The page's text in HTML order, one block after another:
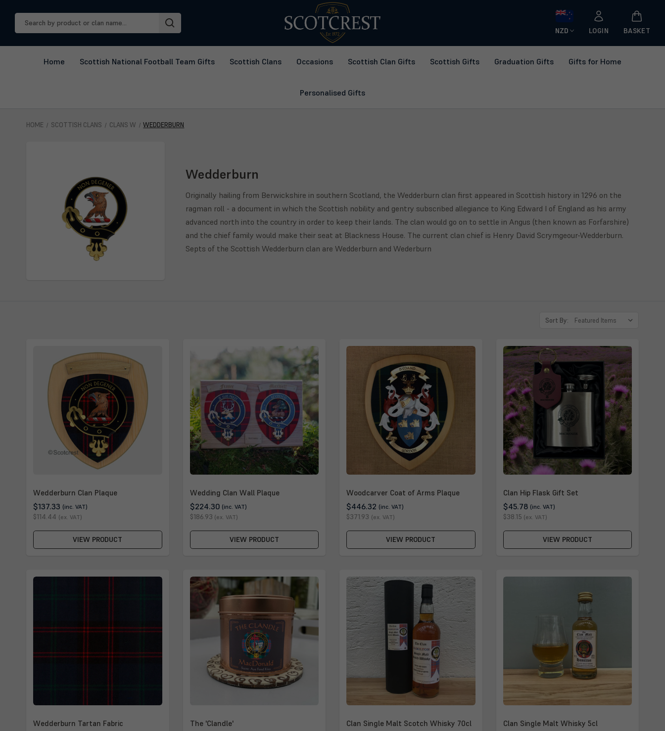
Keyword:
NZD LOGIN BASKET
Home Scottish National Football Team Gifts Scottish Clans Occasions Scottish Clan Gifts Scottish Gifts Graduation Gifts Gifts for Home
Personalised Gifts
HOME SCOTTISH CLANS CLANS W WEDDERBURN
Wedderburn
Originally hailing from Berwickshire in southern Scotland, the Wedderburn clan first appeared in Scottish history in 1296 on the
ragman roll - a document in which the Scottish nobility and gentry subscribed allegiance to King Edward I of England as his army
advanced north into the country in order to keep their lands. The clan would go on to settle in Angus (then known as Forfarshire)
and the chief family would make their seat at Blackness House. The current clan chief is Henry David Scrymgeour-Wedderburn.
Septs of the Scottish Wedderburn clan are Wedderburn and Wederburn
Sort By:
Wedderburn Clan Plaque
$137.33 (inc. VAT)
$114.44 (ex. VAT)
VIEW PRODUCT
Wedding Clan Wall Plaque
$224.30 (inc. VAT)
$186.93 (ex. VAT)
VIEW PRODUCT
Woodcarver Coat of Arms Plaque
$446.32 (inc. VAT)
$371.93 (ex. VAT)
VIEW PRODUCT
Clan Hip Flask Gift Set
$45.78 (inc. VAT)
$38.15 (ex. VAT)
VIEW PRODUCT
Wedderburn Tartan Fabric The 'Clandle' Clan Single Malt Scotch Whisky 70cl Clan Single Malt Whisky 5cl